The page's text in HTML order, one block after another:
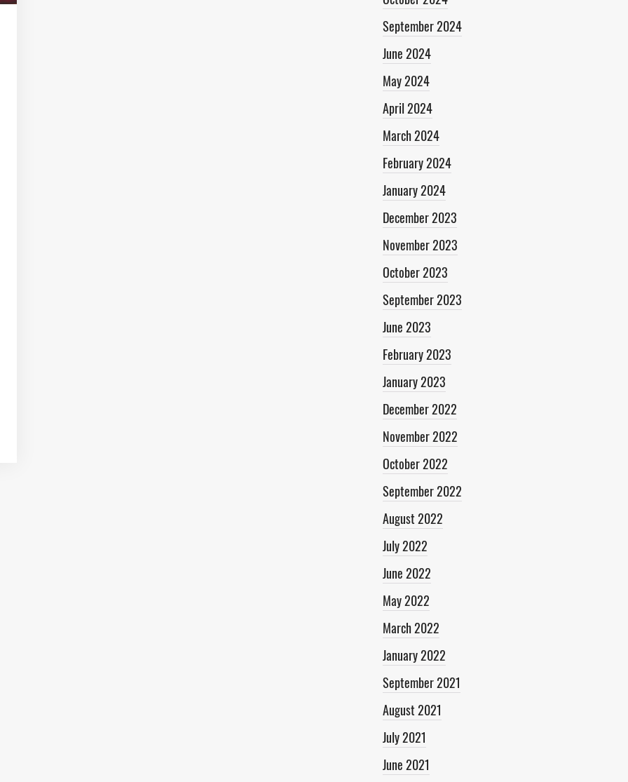
September 2024
June 2024
May 2024
April 2024
March 2024
February 2024
January 2024
December 2023
November 2023
October 2023
September 2023
June 2023
February 2023
January 2023
December 2022
November 2022
October 2022
September 2022
August 2022
July 2022
June 2022
May 2022
March 2022
January 2022
September 2021
August 2021
July 2021
June 2021